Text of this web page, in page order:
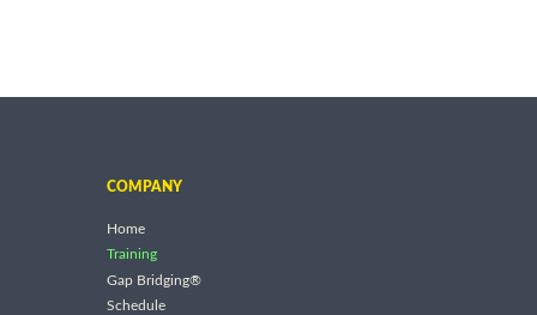
COMPANY
Home
Training
Gap Bridging®
Schedule